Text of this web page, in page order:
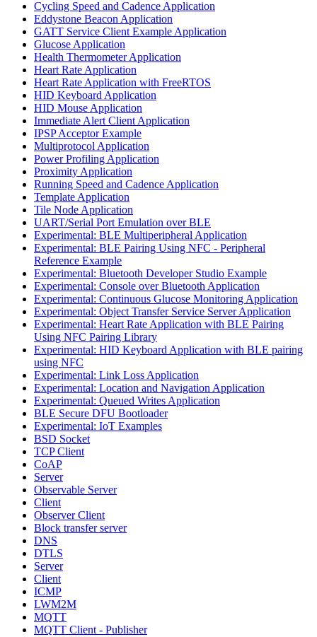
Cycling Speed and Cadence Application
Eddystone Beacon Application
GATT Service Client Example Application
Glucose Application
Health Thermometer Application
Heart Rate Application
Heart Rate Application with FreeRTOS
HID Keyboard Application
HID Mouse Application
Immediate Alert Client Application
IPSP Acceptor Example
Multiprotocol Application
Power Profiling Application
Proximity Application
Running Speed and Cadence Application
Template Application
Tile Node Application
UART/Serial Port Emulation over BLE
Experimental: BLE Multiperipheral Application
Experimental: BLE Pairing Using NFC - Peripheral
Reference Example
Experimental: Bluetooth Developer Studio Example
Experimental: Console over Bluetooth Application
Experimental: Continuous Glucose Monitoring Application
Experimental: Object Transfer Service Server Application
Experimental: Heart Rate Application with BLE Pairing
Using NFC Pairing Library
Experimental: HID Keyboard Application with BLE pairing
using NFC
Experimental: Link Loss Application
Experimental: Location and Navigation Application
Experimental: Queued Writes Application
BLE Secure DFU Bootloader
Experimental: IoT Examples
BSD Socket
TCP Client
CoAP
Server
Observable Server
Client
Observer Client
Block transfer server
DNS
DTLS
Server
Client
ICMP
LWM2M
MQTT
MQTT Client - Publisher